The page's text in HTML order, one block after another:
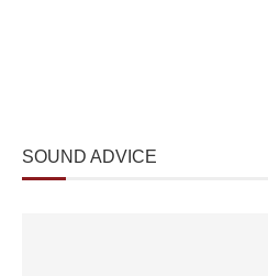
SOUND ADVICE